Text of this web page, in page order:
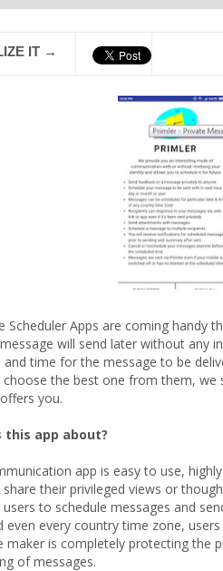
IT →
Scheduler Apps are coming handy
will send later without any
and time for the message to be
the best one from them, we
you.
this app about?
app is easy to use,
their privileged views or
users to schedule messages and
even every country time zone,
maker is completely protecting the
of messages.